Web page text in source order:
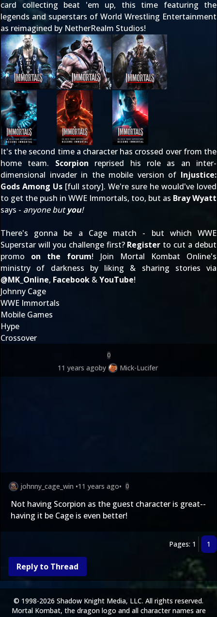
card collecting beat 'em up, this time featuring the
legends and superstars of World Wrestling Entertainment
as reimagined by NetherRealm Studios!
It's the second time a character has crossed over from the
home team. Scorpion reprised his role as an inter-
dimensional invaderin the mobile version of Injustice:
Gods Among Us [full story]. We're sure he would've loved
to get the push in WWE Immortals, too, but as Bray Wyatt
says - anyone butyou!
There's gonna be a Cage match - but which WWE
Superstar will you challenge first? Register to cut a debut
promo on the forum! Join Mortal Kombat Online's
ministry of darkness by liking & sharing stories via
@MK_Online, Facebook &YouTube!
Johnny Cage
WWE Immortals
Mobile Games
Hype
Crossover
0
11 years agoby Mick-Lucifer
johnny_cage_win •11 years ago• 0
Not having Scorpion as the guest character is great--
having it be Cage is even better!
Pages: 1 1
Reply to Thread
© 1998-2026 Shadow Knight Media, LLC. All rights reserved.
Mortal Kombat, the dragon logo and all character names are